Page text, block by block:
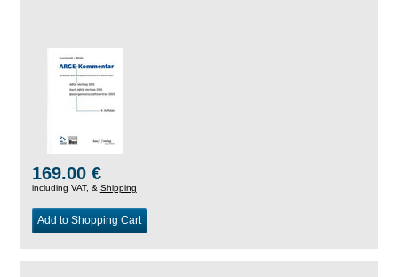
169.00 €
including VAT, & Shipping
Add to Shopping Cart